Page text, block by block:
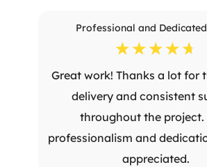
Professional and
☆☆☆☆☆
Great work! Thanks a lot for
delivery and consistent
throughout the project.
professionalism and
appreciated.